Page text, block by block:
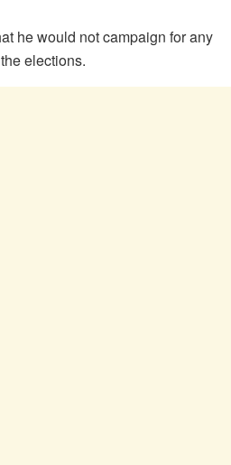
he would not campaign for any
elections.